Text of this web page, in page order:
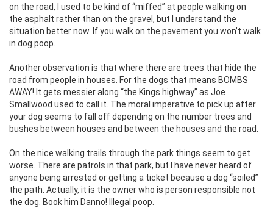
on the road, I used to be kind of “miffed” at people walking on
the asphalt rather than on the gravel, but I understand the
situation better now. If you walk on the pavement you won’t walk
in dog poop.
Another observation is that where there are trees that hide the
road from people in houses. For the dogs that means BOMBS
AWAY! It gets messier along “the Kings highway” as Joe
Smallwood used to call it. The moral imperative to pick up after
your dog seems to fall off depending on the number trees and
bushes between houses and between the houses and the road.
On the nice walking trails through the park things seem to get
worse. There are patrols in that park, but I have never heard of
anyone being arrested or getting a ticket because a dog “soiled”
the path. Actually, it is the owner who is person responsible not
the dog. Book him Danno! Illegal poop.